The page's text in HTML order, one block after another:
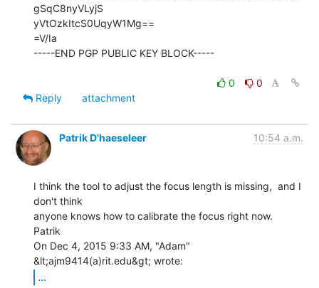
gSqC8nyVLyjS
yVtOzkItcS0UqyW1Mg==
=V/Ia
-----END PGP PUBLIC KEY BLOCK-----
0
0
Reply
attachment
Patrik D'haeseleer 10:54 a.m.
I think the tool to adjust the focus length is missing,  and I
don't think
anyone knows how to calibrate the focus right now.
Patrik
On Dec 4, 2015 9:33 AM, "Adam"
...